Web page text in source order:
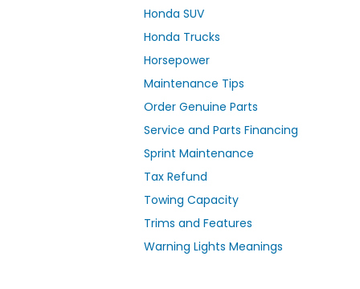
Honda SUV
Honda Trucks
Horsepower
Maintenance Tips
Order Genuine Parts
Service and Parts Financing
Sprint Maintenance
Tax Refund
Towing Capacity
Trims and Features
Warning Lights Meanings